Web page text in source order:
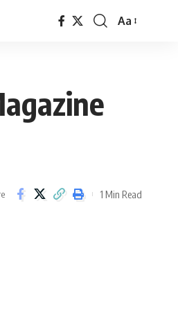
Font
Aa
1 Min Read